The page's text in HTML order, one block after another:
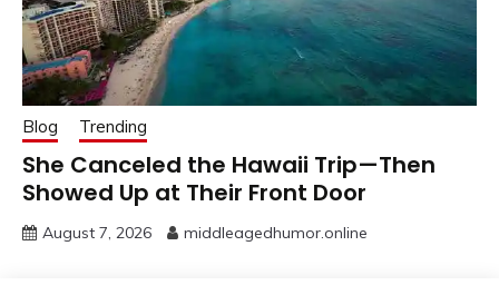
Blog Trending
She Canceled the Hawaii Trip—Then
Showed Up at Their Front Door
August 7, 2026 middleagedhumor.online